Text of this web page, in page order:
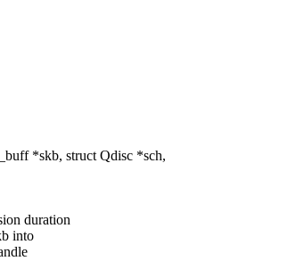
*skb, struct Qdisc *sch,
duration
into